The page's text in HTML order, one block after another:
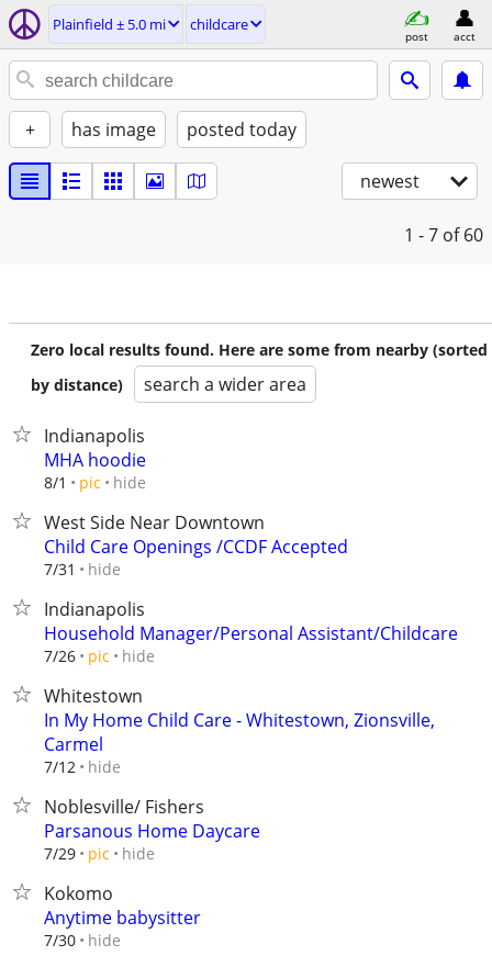
Plainfield ± 5.0 mi childcare
post acct
+ has image posted today
newest
1 - 7 of 60
Zero local results found. Here are some from nearby (sorted
by distance)
search a wider area
Indianapolis
MHA hoodie
8/1 pic hide
West Side Near Downtown
Child Care Openings /CCDF Accepted
7/31 hide
Indianapolis
Household Manager/Personal Assistant/Childcare
7/26 pic hide
Whitestown
In My Home Child Care - Whitestown, Zionsville,
Carmel
7/12 hide
Noblesville/ Fishers
Parsanous Home Daycare
7/29 pic hide
Kokomo
Anytime babysitter
7/30 hide